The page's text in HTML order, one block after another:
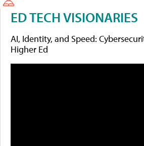
ED TECH VISIONARIES
AI, Identity, and Speed:
Higher Ed